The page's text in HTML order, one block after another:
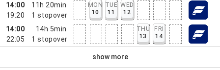
14:00
19:20
11h 20min
1 stopover
MON
10
TUE
11
WED
12
14:00
22:05
14h 5min
1 stopover
THU
13
FRI
14
show more